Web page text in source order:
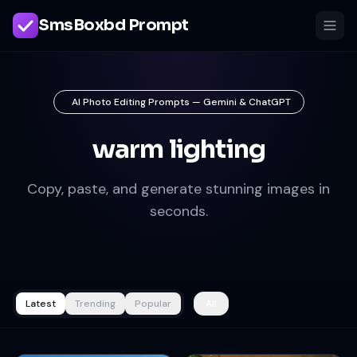
SmsBoxbd Prompt
AI Photo Editing Prompts — Gemini & ChatGPT
warm lighting
Copy, paste, and generate stunning images in
seconds.
Latest Trending Popular